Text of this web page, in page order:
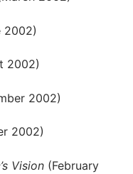
2002)
2002)
2002)
2002)
Vision (February